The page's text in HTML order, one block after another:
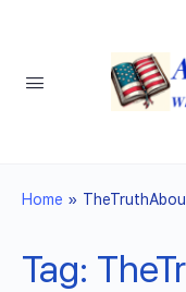
Home »
Tag: